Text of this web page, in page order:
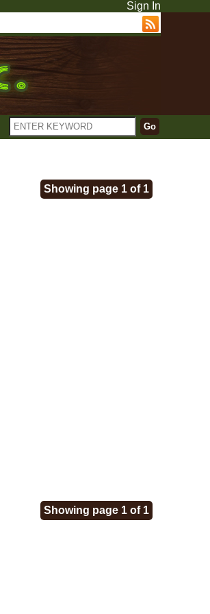
Sign In
Showing page 1 of 1
Showing page 1 of 1